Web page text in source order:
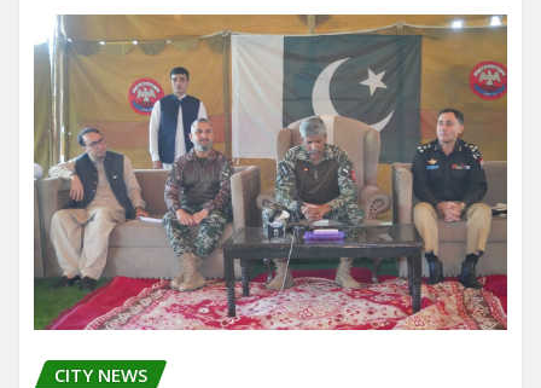
CITY NEWS